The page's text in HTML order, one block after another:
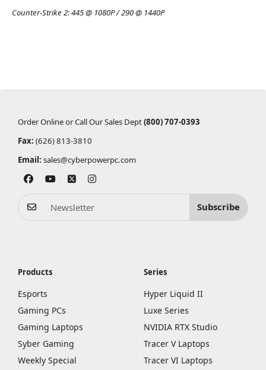
Counter-Strike 2:445 @ 1080P / 290 @ 1440P
Order Online or Call Our Sales Dept(800) 707-0393
Fax: (626) 813-3810
Email: sales@cyberpowerpc.com
Subscribe
Products
Esports
Gaming PCs
Gaming Laptops
Syber Gaming
Weekly Special
Series
Hyper Liquid II
Luxe Series
NVIDIA RTX Studio
Tracer V Laptops
Tracer VI Laptops